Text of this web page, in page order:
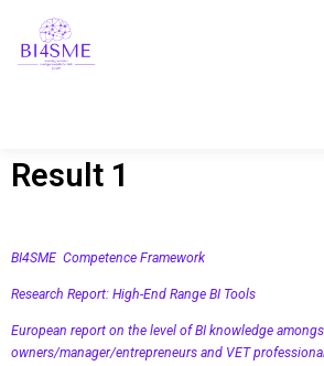
INICIO
TESTIMONIOS
Result 1
BI4SME Competence Framework
Research Report: High-End Range BI Tools
European report on the level of BI knowledge
owners/manager/entrepreneurs and VET